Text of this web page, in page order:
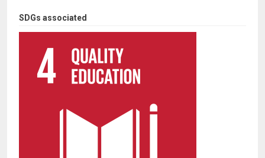
SDGs associated